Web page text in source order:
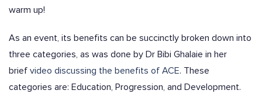
warm up!
As an event, its benefits can be succinctly broken down into
three categories, as was done by Dr Bibi Ghalaie in her
brief video discussing the benefits of ACE. These
categories are: Education, Progression, and Development.